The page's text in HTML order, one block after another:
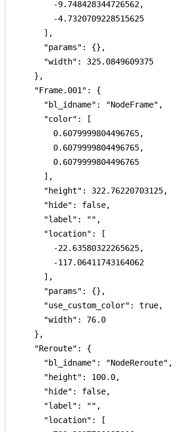
        -9.748428344726562,
        -4.7320709228515625
      ],
      "params": {},
      "width": 325.0849609375
    },
    "Frame.001": {
      "bl_idname": "NodeFrame",
      "color": [
        0.6079999804496765,
        0.6079999804496765,
        0.6079999804496765
      ],
      "height": 322.76220703125,
      "hide": false,
      "label": "",
      "location": [
        -22.63580322265625,
        -117.06411743164062
      ],
      "params": {},
      "use_custom_color": true,
      "width": 76.0
    },
    "Reroute": {
      "bl_idname": "NodeReroute",
      "height": 100.0,
      "hide": false,
      "label": "",
      "location": [